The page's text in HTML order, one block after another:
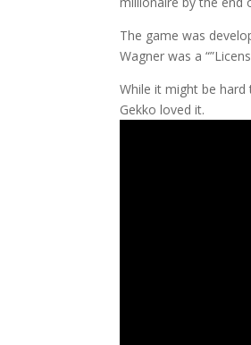
The game was
Wagner was a
While it might be
Gekko loved it.